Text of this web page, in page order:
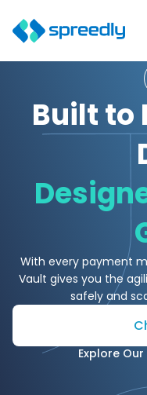
Built to
With every payment
Vault gives you the
safely and
Explore